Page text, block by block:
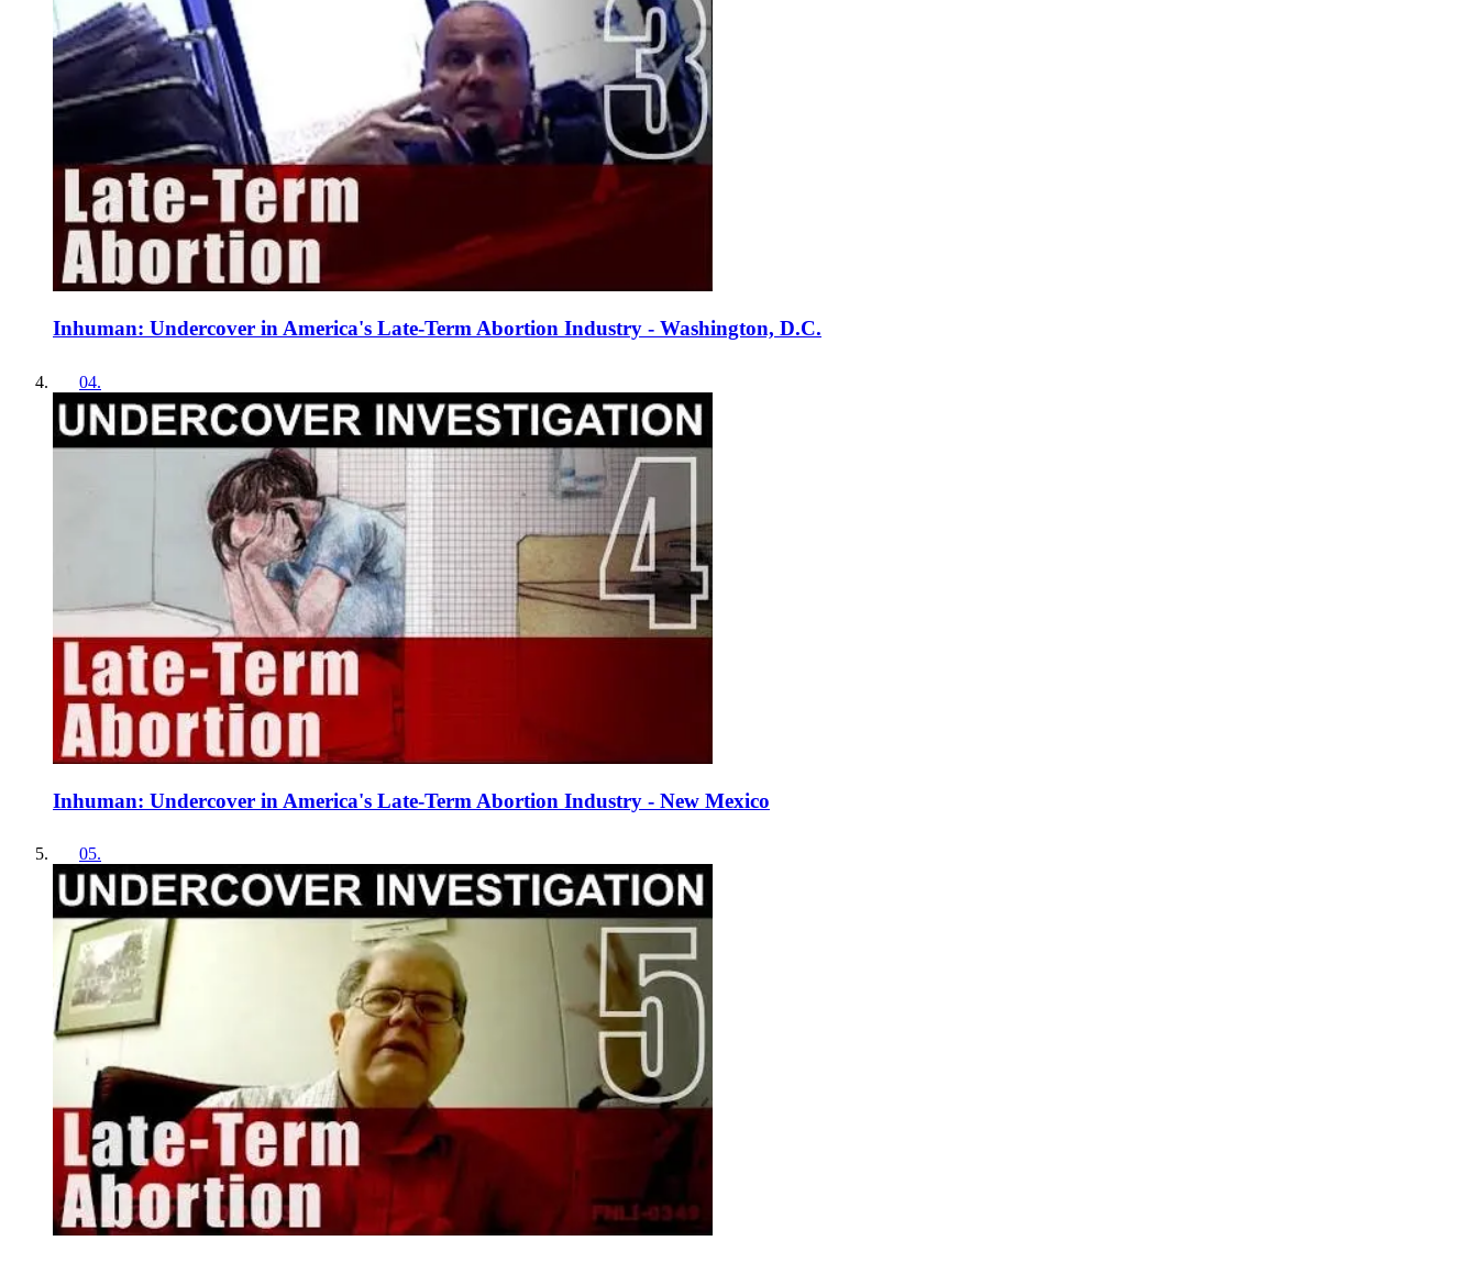
Inhuman: Undercover in America's Late-Term Abortion Industry - Washington, D.C.
04.
Inhuman: Undercover in America's Late-Term Abortion Industry - New Mexico
05.